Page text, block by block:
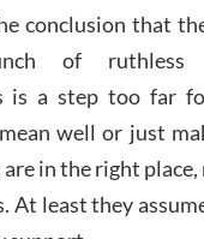
conclusion that
of ruthless
is a step too far
well or just
in the right
At least they